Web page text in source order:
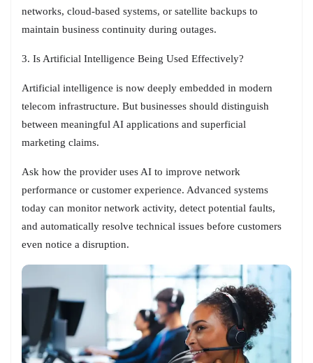
networks, cloud-based systems, or satellite backups to
maintain business continuity during outages.
3. Is Artificial Intelligence Being Used Effectively?
Artificial intelligence is now deeply embedded in modern
telecom infrastructure. But businesses should distinguish
between meaningful AI applications and superficial
marketing claims.
Ask how the provider uses AI to improve network
performance or customer experience. Advanced systems
today can monitor network activity, detect potential faults,
and automatically resolve technical issues before customers
even notice a disruption.